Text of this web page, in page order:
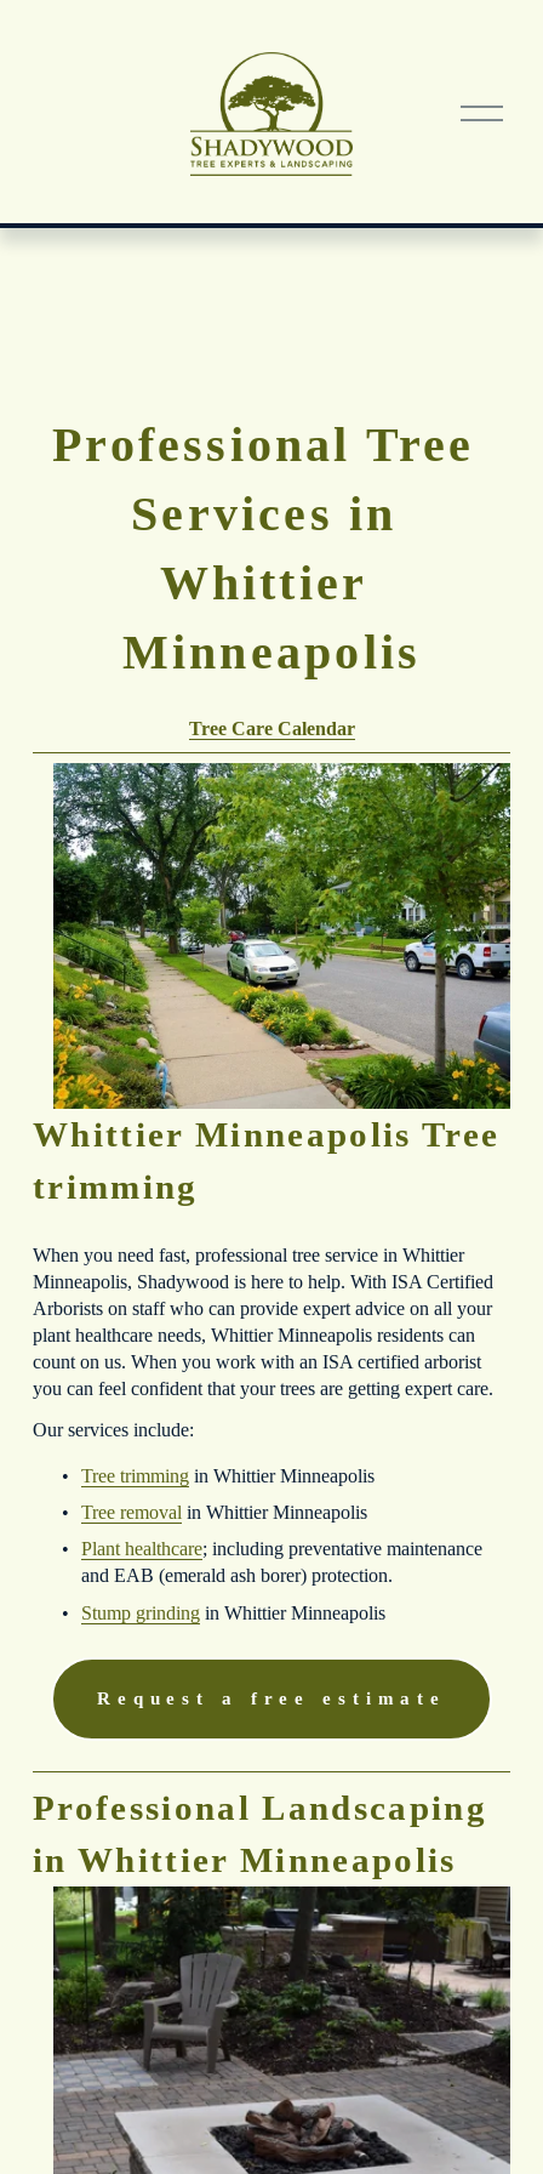
O
p
e
Professional Tree
Services in
Whittier
Minneapolis
Tree Care Calendar
Whittier Minneapolis Tree
trimming
When you need fast, professional tree service in Whittier
Minneapolis, Shadywood is here to help. With ISA Certified
Arborists on staff who can provide expert advice on all your
plant healthcare needs, Whittier Minneapolis residents can
count on us. When you work with an ISA certified arborist
you can feel confident that your trees are getting expert care.
Our services include:
Tree trimming in Whittier Minneapolis
Tree removal in Whittier Minneapolis
Plant healthcare; including preventative maintenance
and EAB (emerald ash borer) protection.
Stump grinding in Whittier Minneapolis
Request a free estimate
Professional Landscaping
in Whittier Minneapolis